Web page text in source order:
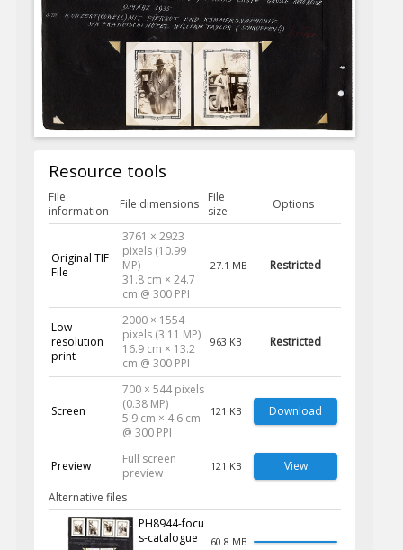
Resource tools
File
information
File dimensions
File
size
Options
Original TIF
File
3761 × 2923
pixels (10.99
MP)
31.8 cm × 24.7
cm @ 300 PPI
27.1 MB Restricted
Low
resolution
print
2000 × 1554
pixels (3.11 MP)
16.9 cm × 13.2
cm @ 300 PPI
963 KB Restricted
Screen
700 × 544 pixels
(0.38 MP)
5.9 cm × 4.6 cm
@ 300 PPI
121 KB Download
Preview
Full screen
preview
121 KB View
Alternative files
PH8944-focu
s-catalogue
60.8 MB